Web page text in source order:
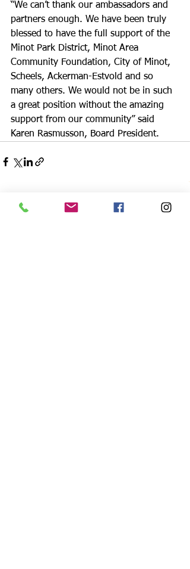
“We can’t thank our ambassadors and
partners enough. We have been truly
blessed to have the full support of the
Minot Park District, Minot Area
Community Foundation, City of Minot,
Scheels, Ackerman-Estvold and so
many others. We would not be in such
a great position without the amazing
support from our community” said
Karen Rasmusson, Board President.
Recent Posts See All